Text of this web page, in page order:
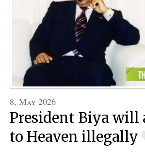
8, May 2026
President Biya will
to Heaven illegally